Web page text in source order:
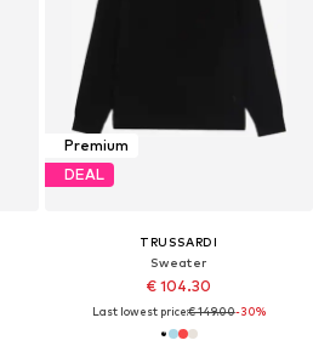
Premium
DEAL
TRUSSARDI
Sweater
€ 104.30
Last lowest price:€ 149.00-30%